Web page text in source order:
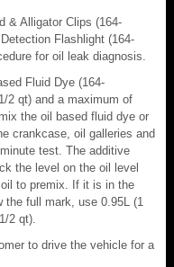
& Alligator Clips (164-
Flashlight (164-
for oil leak diagnosis.
Fluid Dye (164-
2 qt) and a maximum of
the oil based fluid dye or
crankcase, oil galleries and
test. The additive
the level on the oil level
to premix. If it is in the
the full mark, use 0.95L (1
2 qt).
to drive the vehicle for a